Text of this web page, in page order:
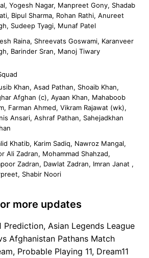
Yogesh Nagar, Manpreet Gony, Shadab
Bipul Sharma, Rohan Rathi, Anureet
Sudeep Tyagi, Munaf Patel
Raina, Shreevats Goswami, Karanveer
Barinder Sran, Manoj Tiwary
Khan, Asad Pathan, Shoaib Khan,
Afghan (c), Ayaan Khan, Mahaboob
Farman Ahmed, Vikram Rajawat (wk),
Ansari, Ashraf Pathan, Sahejadkhan
Khatib, Karim Sadiq, Nawroz Mangal,
Ali Zadran, Mohammad Shahzad,
Zadran, Dawlat Zadran, Imran Janat ,
Shabir Noori
more updates
Prediction, Asian Legends League
Afghanistan Pathans Match
Probable Playing 11, Dream11